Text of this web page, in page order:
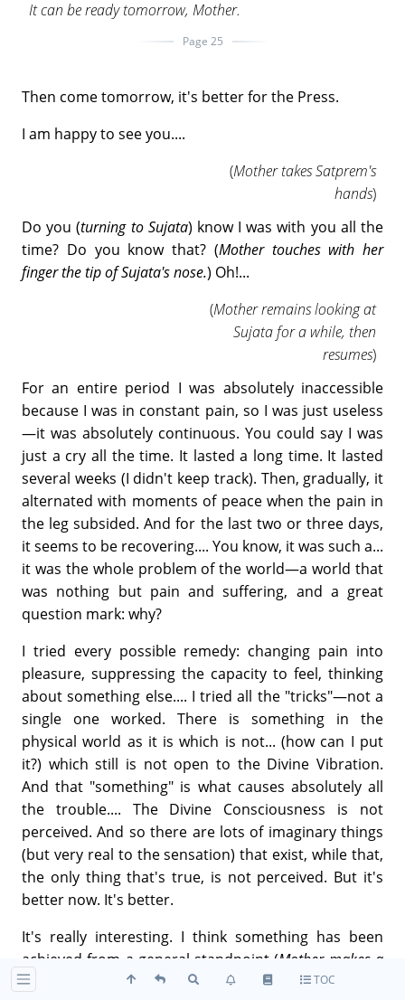
It can be ready tomorrow, Mother.
Page 25
Then come tomorrow, it's better for the Press.
I am happy to see you....
(Mother takes Satprem's
hands)
Do you (turning to Sujata) know I was with you all the
time? Do you know that? (Mother touches with her
finger the tip of Sujata's nose.) Oh!...
(Mother remains looking at
Sujata for a while, then
resumes)
For an entire period I was absolutely inaccessible
because I was in constant pain, so I was just useless
—it was absolutely continuous. You could say I was
just a cry all the time. It lasted a long time. It lasted
several weeks (I didn't keep track). Then, gradually, it
alternated with moments of peace when the pain in
the leg subsided. And for the last two or three days,
it seems to be recovering.... You know, it was such a...
it was the whole problem of the world—a world that
was nothing but pain and suffering, and a great
question mark: why?
I tried every possible remedy: changing pain into
pleasure, suppressing the capacity to feel, thinking
about something else.... I tried all the "tricks"—not a
single one worked. There is something in the
physical world as it is which is not... (how can I put
it?) which still is not open to the Divine Vibration.
And that "something" is what causes absolutely all
the trouble.... The Divine Consciousness is not
perceived. And so there are lots of imaginary things
(but very real to the sensation) that exist, while that,
the only thing that's true, is not perceived. But it's
better now. It's better.
It's really interesting. I think something has been
achieved from a general standpoint (Mother makes a
grinding gesture ); it wasn't just the difficulty of one
TOC